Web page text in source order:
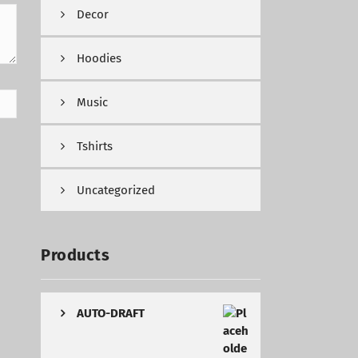
Decor
Hoodies
Music
Tshirts
Uncategorized
Products
AUTO-DRAFT